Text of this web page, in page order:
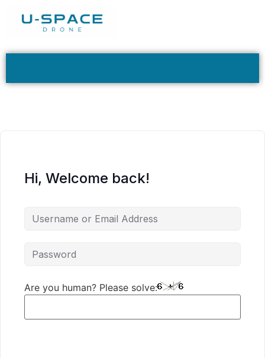
Hi, Welcome back!
Are you human? Please solve: